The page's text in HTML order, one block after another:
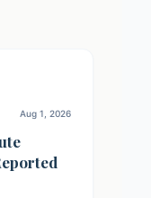
Aug 1, 2026